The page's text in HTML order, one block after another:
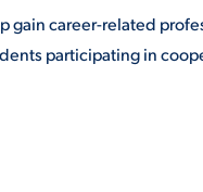
gain career-related
participating in